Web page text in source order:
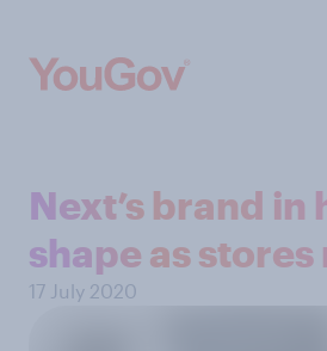
Next’s brand in
shape as
17 July 2020